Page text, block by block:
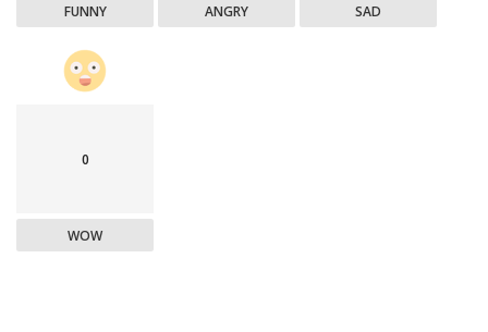
FUNNY ANGRY SAD
0
WOW